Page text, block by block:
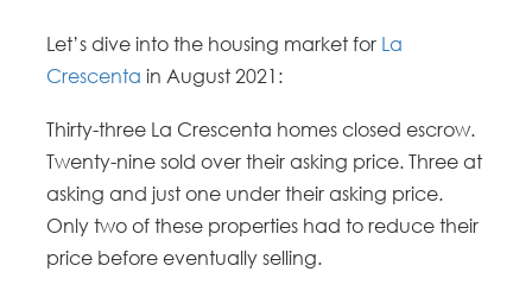
Let’s dive into the housing market for La
Crescenta in August 2021:
Thirty-three La Crescenta homes closed escrow.
Twenty-nine sold over their asking price. Three at
asking and just one under their asking price.
Only two of these properties had to reduce their
price before eventually selling.